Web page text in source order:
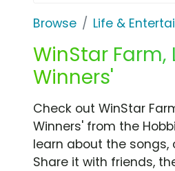
Browse Life &
WinStar Farm,
Winners'
Check out WinStar
Winners' from the
learn about the
Share it with friends,